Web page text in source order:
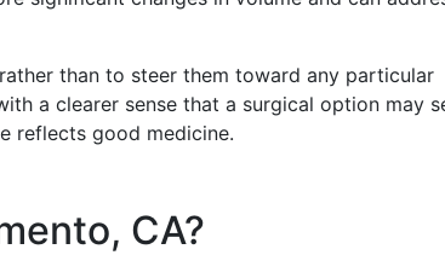
than to steer them toward any particular
a clearer sense that a surgical option may
reflects good medicine.
CA?